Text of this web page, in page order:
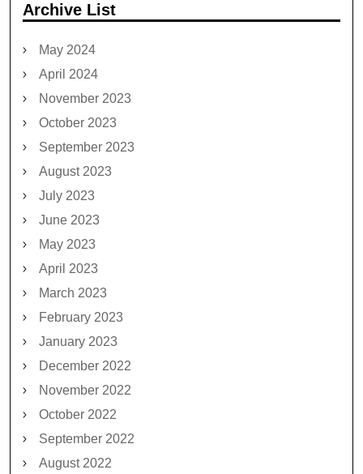
Archive List
May 2024
April 2024
November 2023
October 2023
September 2023
August 2023
July 2023
June 2023
May 2023
April 2023
March 2023
February 2023
January 2023
December 2022
November 2022
October 2022
September 2022
August 2022